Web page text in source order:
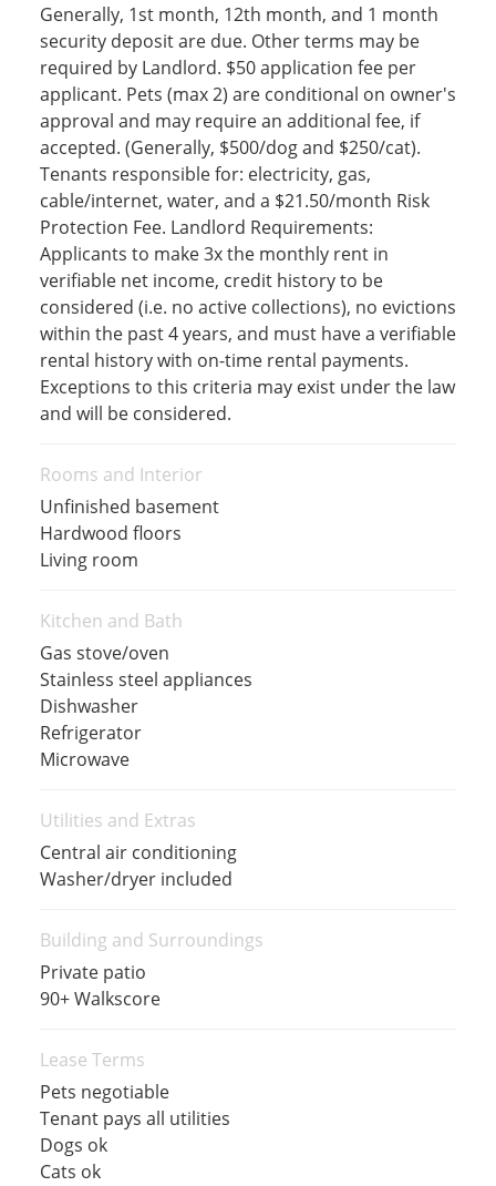
Generally, 1st month, 12th month, and 1 month
security deposit are due. Other terms may be
required by Landlord. $50 application fee per
applicant. Pets (max 2) are conditional on owner's
approval and may require an additional fee, if
accepted. (Generally, $500/dog and $250/cat).
Tenants responsible for: electricity, gas,
cable/internet, water, and a $21.50/month Risk
Protection Fee. Landlord Requirements:
Applicants to make 3x the monthly rent in
verifiable net income, credit history to be
considered (i.e. no active collections), no evictions
within the past 4 years, and must have a verifiable
rental history with on-time rental payments.
Exceptions to this criteria may exist under the law
and will be considered.
Rooms and Interior
Unfinished basement
Hardwood floors
Living room
Kitchen and Bath
Gas stove/oven
Stainless steel appliances
Dishwasher
Refrigerator
Microwave
Utilities and Extras
Central air conditioning
Washer/dryer included
Building and Surroundings
Private patio
90+ Walkscore
Lease Terms
Pets negotiable
Tenant pays all utilities
Dogs ok
Cats ok